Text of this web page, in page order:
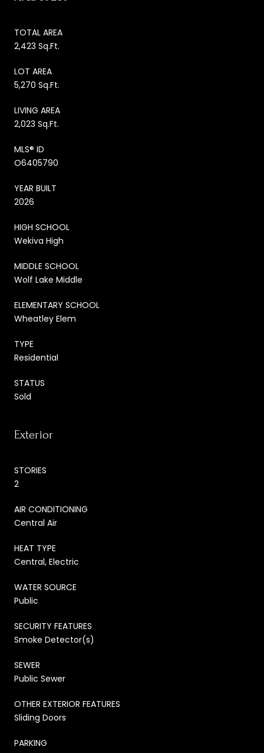
TOTAL AREA
2,423 Sq.Ft.
LOT AREA
5,270 Sq.Ft.
LIVING AREA
2,023 Sq.Ft.
MLS® ID
O6405790
YEAR BUILT
2026
HIGH SCHOOL
Wekiva High
MIDDLE SCHOOL
Wolf Lake Middle
ELEMENTARY SCHOOL
Wheatley Elem
TYPE
Residential
STATUS
Sold
Exterior
STORIES
2
AIR CONDITIONING
Central Air
HEAT TYPE
Central, Electric
WATER SOURCE
Public
SECURITY FEATURES
Smoke Detector(s)
SEWER
Public Sewer
OTHER EXTERIOR FEATURES
Sliding Doors
PARKING